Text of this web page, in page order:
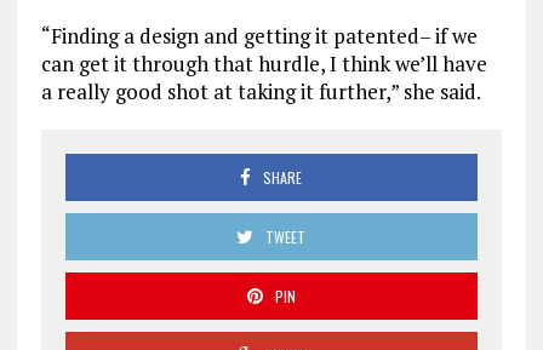
“Finding a design and getting it patented– if we
can get it through that hurdle, I think we’ll have
a really good shot at taking it further,” she said.
SHARE
TWEET
PIN